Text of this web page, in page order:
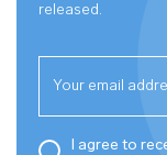
released.
I agree to